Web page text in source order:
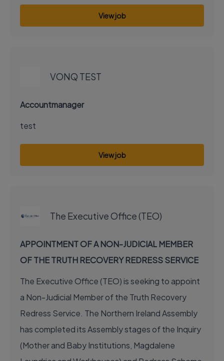
View job
VONQ TEST
Accountmanager
test
View job
The Executive Office (TEO)
APPOINTMENT OF A NON-JUDICIAL MEMBER
OF THE TRUTH RECOVERY REDRESS SERVICE
The Executive Office (TEO) is seeking to appoint
a Non-Judicial Member of the Truth Recovery
Redress Service. The Northern Ireland Assembly
has completed its Assembly stages of the Inquiry
(Mother and Baby Institutions, Magdalene